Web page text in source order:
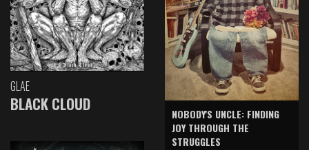
GLAE
BLACK CLOUD
NOBODY'S UNCLE: FINDING
JOY THROUGH THE
STRUGGLES